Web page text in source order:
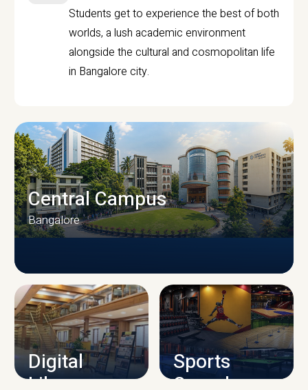
Students get to experience the best of both
worlds, a lush academic environment
alongside the cultural and cosmopolitan life
in Bangalore city.
CAMPUS INFRASTRUCTURE
Central Campus
Bangalore
Digital
Sports